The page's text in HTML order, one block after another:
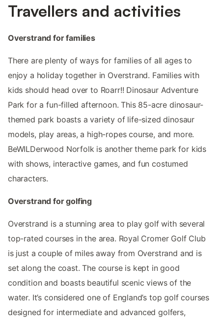
Travellers and activities
Overstrand for families
There are plenty of ways for families of all ages to
enjoy a holiday together in Overstrand. Families with
kids should head over to Roarr!! Dinosaur Adventure
Park for a fun-filled afternoon. This 85-acre dinosaur-
themed park boasts a variety of life-sized dinosaur
models, play areas, a high-ropes course, and more.
BeWILDerwood Norfolk is another theme park for kids
with shows, interactive games, and fun costumed
characters.
Overstrand for golfing
Overstrand is a stunning area to play golf with several
top-rated courses in the area. Royal Cromer Golf Club
is just a couple of miles away from Overstrand and is
set along the coast. The course is kept in good
condition and boasts beautiful scenic views of the
water. It’s considered one of England’s top golf courses
designed for intermediate and advanced golfers,